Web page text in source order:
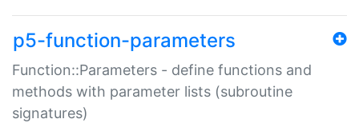
p5-function-parameters
Function::Parameters - define functions and
methods with parameter lists (subroutine
signatures)